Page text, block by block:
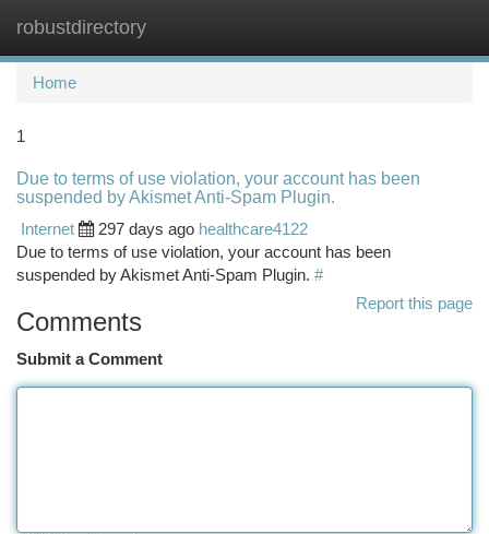
robustdirectory
Home
1
Due to terms of use violation, your account has been
suspended by Akismet Anti-Spam Plugin.
Internet
297 days ago healthcare4122
Due to terms of use violation, your account has been
suspended by Akismet Anti-Spam Plugin. #
Report this page
Comments
Submit a Comment